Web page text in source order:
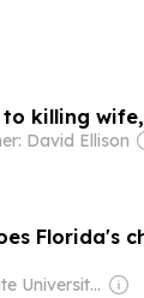
killing
David Ellison
Florida's
Owner: State University System of Florida & National Public Radio (NPR) Member Network